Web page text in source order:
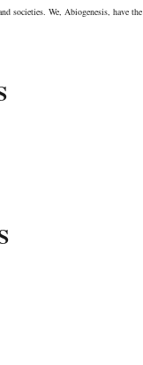
We, Abiogenesis, have